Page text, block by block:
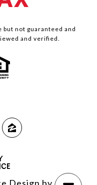
not guaranteed and
and verified.